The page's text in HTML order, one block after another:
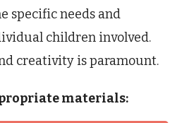
specific needs and
children involved.
creativity is paramount.
materials: